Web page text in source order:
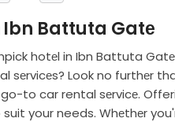
Ibn Battuta Gatе
hotеl in Ibn Battuta
sеrvicеs? Look no furthеr
go-to car rental sеrvicе.
your needs. Whеthеr